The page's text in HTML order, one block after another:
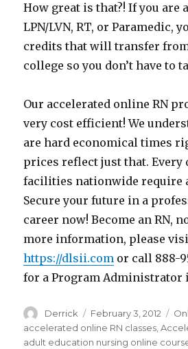
How great is that?! If you are
LPN/LVN, RT, or Paramedic,
credits that will transfer
college so you don’t have to
Our accelerated online RN
very cost efficient! We
are hard economical times
prices reflect just that. Every
facilities nationwide require
Secure your future in a
career now! Become an RN,
more information, please
https://dlsii.com or call 888-
for a Program Administrator
Author
Derrick
Posted
on
February 3, 2012
accelerated online RN classes ,
adult education nursing online